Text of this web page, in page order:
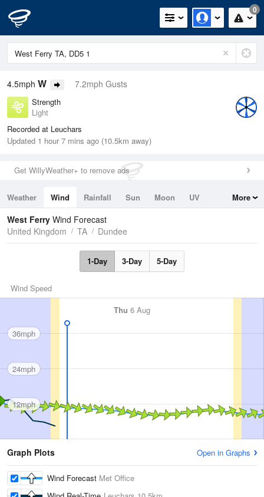
0
4.5mph W 7.2mph Gusts
Strength
Light
Recorded at Leuchars
Updated 1 hour 7 mins ago (10.5km away)
Get WillyWeather+ to remove ads
Weather Wind Rainfall Sun Moon
UV
Tides
Swell
More
West Ferry Wind Forecast
United Kingdom
TA Dundee
1-Day 3-Day 5-Day
Wind Speed
Thu 6 Aug
36mph
24mph
12mph
Graph Plots Open in Graphs
Wind Forecast Met Office